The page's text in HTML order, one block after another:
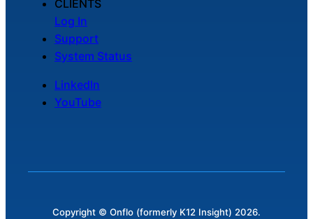
CLIENTS
Log In
Support
System Status
LinkedIn
YouTube
Copyright © Onflo (formerly K12 Insight) 2026.